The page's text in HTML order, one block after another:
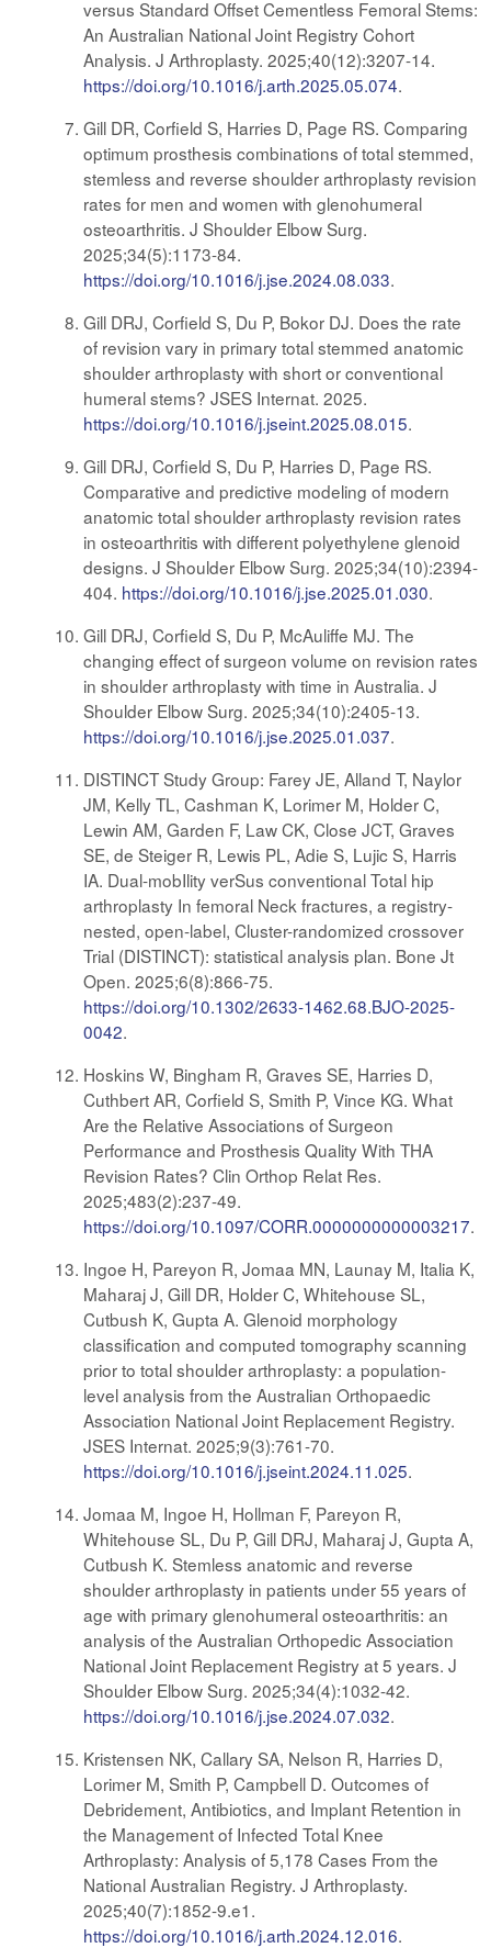
versus Standard Offset Cementless Femoral Stems:
An Australian National Joint Registry Cohort
Analysis. J Arthroplasty. 2025;40(12):3207-14.
https://doi.org/10.1016/j.arth.2025.05.074.
Gill DR, Corfield S, Harries D, Page RS. Comparing
optimum prosthesis combinations of total stemmed,
stemless and reverse shoulder arthroplasty revision
rates for men and women with glenohumeral
osteoarthritis. J Shoulder Elbow Surg.
2025;34(5):1173-84.
https://doi.org/10.1016/j.jse.2024.08.033.
Gill DRJ, Corfield S, Du P, Bokor DJ. Does the rate
of revision vary in primary total stemmed anatomic
shoulder arthroplasty with short or conventional
humeral stems? JSES Internat. 2025.
https://doi.org/10.1016/j.jseint.2025.08.015.
Gill DRJ, Corfield S, Du P, Harries D, Page RS.
Comparative and predictive modeling of modern
anatomic total shoulder arthroplasty revision rates
in osteoarthritis with different polyethylene glenoid
designs. J Shoulder Elbow Surg. 2025;34(10):2394-
404. https://doi.org/10.1016/j.jse.2025.01.030.
Gill DRJ, Corfield S, Du P, McAuliffe MJ. The
changing effect of surgeon volume on revision rates
in shoulder arthroplasty with time in Australia. J
Shoulder Elbow Surg. 2025;34(10):2405-13.
https://doi.org/10.1016/j.jse.2025.01.037.
DISTINCT Study Group: Farey JE, Alland T, Naylor
JM, Kelly TL, Cashman K, Lorimer M, Holder C,
Lewin AM, Garden F, Law CK, Close JCT, Graves
SE, de Steiger R, Lewis PL, Adie S, Lujic S, Harris
IA. Dual-mobIlity verSus conventional Total hip
arthroplasty In femoral Neck fractures, a registry-
nested, open-label, Cluster-randomized crossover
Trial (DISTINCT): statistical analysis plan. Bone Jt
Open. 2025;6(8):866-75.
https://doi.org/10.1302/2633-1462.68.BJO-2025-
0042.
Hoskins W, Bingham R, Graves SE, Harries D,
Cuthbert AR, Corfield S, Smith P, Vince KG. What
Are the Relative Associations of Surgeon
Performance and Prosthesis Quality With THA
Revision Rates? Clin Orthop Relat Res.
2025;483(2):237-49.
https://doi.org/10.1097/CORR.0000000000003217.
Ingoe H, Pareyon R, Jomaa MN, Launay M, Italia K,
Maharaj J, Gill DR, Holder C, Whitehouse SL,
Cutbush K, Gupta A. Glenoid morphology
classification and computed tomography scanning
prior to total shoulder arthroplasty: a population-
level analysis from the Australian Orthopaedic
Association National Joint Replacement Registry.
JSES Internat. 2025;9(3):761-70.
https://doi.org/10.1016/j.jseint.2024.11.025.
Jomaa M, Ingoe H, Hollman F, Pareyon R,
Whitehouse SL, Du P, Gill DRJ, Maharaj J, Gupta A,
Cutbush K. Stemless anatomic and reverse
shoulder arthroplasty in patients under 55 years of
age with primary glenohumeral osteoarthritis: an
analysis of the Australian Orthopedic Association
National Joint Replacement Registry at 5 years. J
Shoulder Elbow Surg. 2025;34(4):1032-42.
https://doi.org/10.1016/j.jse.2024.07.032.
Kristensen NK, Callary SA, Nelson R, Harries D,
Lorimer M, Smith P, Campbell D. Outcomes of
Debridement, Antibiotics, and Implant Retention in
the Management of Infected Total Knee
Arthroplasty: Analysis of 5,178 Cases From the
National Australian Registry. J Arthroplasty.
2025;40(7):1852-9.e1.
https://doi.org/10.1016/j.arth.2024.12.016.